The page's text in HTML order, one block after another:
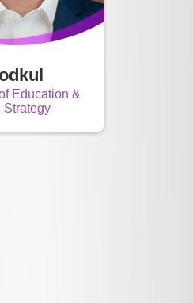
Education &
Strategy